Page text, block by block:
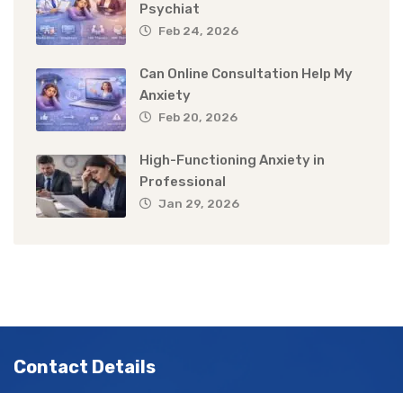
Psychiat
Feb 24, 2026
Can Online Consultation Help My
Anxiety
Feb 20, 2026
High-Functioning Anxiety in
Professional
Jan 29, 2026
Contact Details